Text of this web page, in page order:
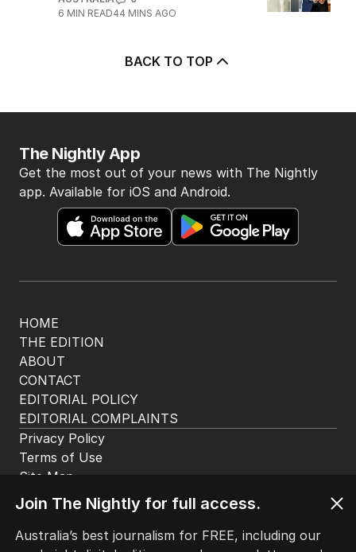
6 MIN READ44 MINS AGO
BACK TO TOP
HOME
THE EDITION
ABOUT
CONTACT
EDITORIAL POLICY
EDITORIAL COMPLAINTS
The Nightly App
Get the most out of your news with The Nightly
app. Available for iOS and Android.
Privacy Policy
Terms of Use
Site Map
Join The Nightly for full access.
Australia’s best journalism for FREE, including our